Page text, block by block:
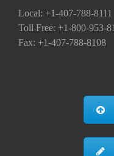
Local: +1-407-788-8111
Toll Free: +1-800-953-
Fax: +1-407-788-8108